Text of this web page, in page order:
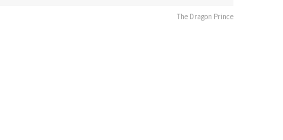
The Dragon Prince